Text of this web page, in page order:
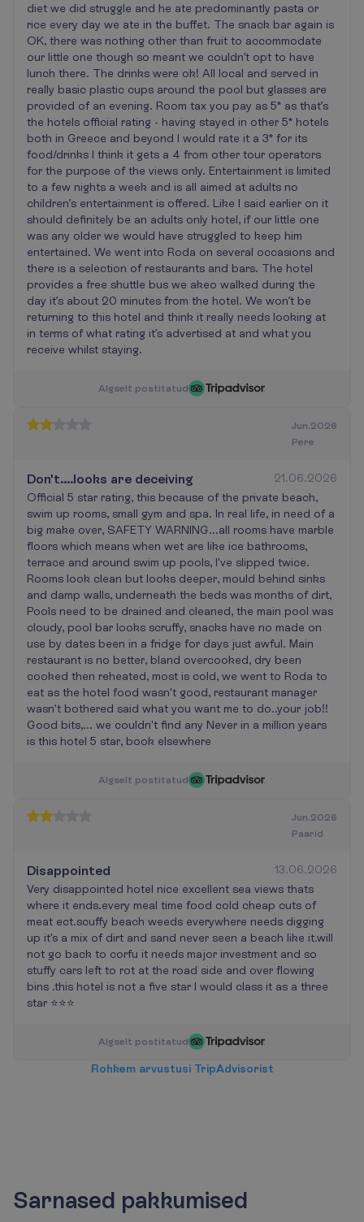
diet we did struggle and he ate predominantly pasta or
rice every day we ate in the buffet. The snack bar again is
OK, there was nothing other than fruit to accommodate
our little one though so meant we couldn’t opt to have
lunch there. The drinks were ok! All local and served in
really basic plastic cups around the pool but glasses are
provided of an evening. Room tax you pay as 5* as that’s
the hotels official rating - having stayed in other 5* hotels
both in Greece and beyond I would rate it a 3* for its
food/drinks I think it gets a 4 from other tour operators
for the purpose of the views only. Entertainment is limited
to a few nights a week and is all aimed at adults no
children’s entertainment is offered. Like I said earlier on it
should definitely be an adults only hotel, if our little one
was any older we would have struggled to keep him
entertained. We went into Roda on several occasions and
there is a selection of restaurants and bars. The hotel
provides a free shuttle bus we akeo walked during the
day it’s about 20 minutes from the hotel. We won’t be
returning to this hotel and think it really needs looking at
in terms of what rating it’s advertised at and what you
receive whilst staying.
Algselt postitatud
Jun.2026
Pere
Don't....looks are deceiving
21.06.2026
Official 5 star rating, this because of the private beach,
swim up rooms, small gym and spa. In real life, in need of a
big make over, SAFETY WARNING...all rooms have marble
floors which means when wet are like ice bathrooms,
terrace and around swim up pools, I've slipped twice.
Rooms look clean but looks deeper, mould behind sinks
and damp walls, underneath the beds was months of dirt,
Pools need to be drained and cleaned, the main pool was
cloudy, pool bar looks scruffy, snacks have no made on
use by dates been in a fridge for days just awful. Main
restaurant is no better, bland overcooked, dry been
cooked then reheated, most is cold, we went to Roda to
eat as the hotel food wasn't good, restaurant manager
wasn't bothered said what you want me to do..your job!!
Good bits,... we couldn't find any Never in a million years
is this hotel 5 star, book elsewhere
Algselt postitatud
Jun.2026
Paarid
Disappointed
13.06.2026
Very disappointed hotel nice excellent sea views thats
where it ends.every meal time food cold cheap cuts of
meat ect.scuffy beach weeds everywhere needs digging
up it's a mix of dirt and sand never seen a beach like it.will
not go back to corfu it needs major investment and so
stuffy cars left to rot at the road side and over flowing
bins .this hotel is not a five star I would class it as a three
star ⭐⭐⭐
Algselt postitatud
Rohkem arvustusi TripAdvisorist
Sarnased pakkumised